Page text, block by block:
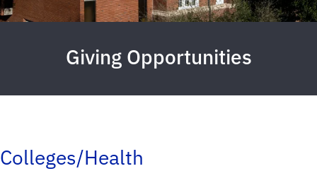
Giving Opportunities
Colleges/Health